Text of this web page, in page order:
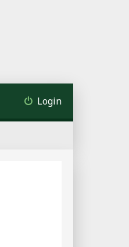
Login